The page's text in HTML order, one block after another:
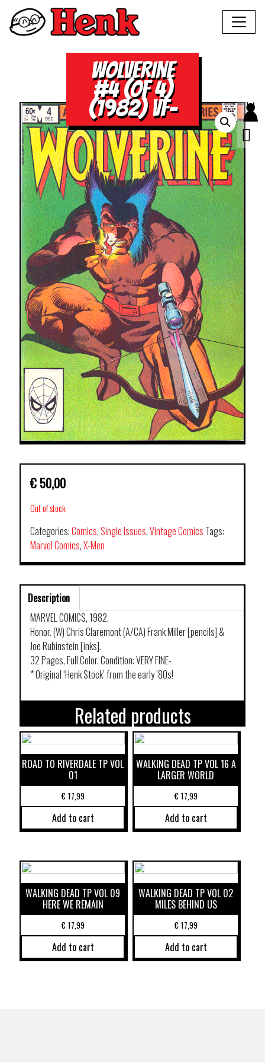
WOLVERINE
#4 (OF 4)
(1982) VF-
€ 50,00
Out of stock
Categories:Comics,Single Issues,Vintage Comics Tags:
Marvel Comics,X-Men
Description
MARVEL COMICS, 1982.
Honor. (W) Chris Claremont (A/CA) Frank Miller [pencils] &
Joe Rubinstein [inks].
32 Pages, Full Color. Condition: VERY FINE-
* Original ‘Henk Stock’ from the early ’80s!
Related products
ROAD TO RIVERDALE TP VOL
01
€17,99
Add to cart
WALKING DEAD TP VOL 16 A
LARGER WORLD
€17,99
Add to cart
WALKING DEAD TP VOL 09
HERE WE REMAIN
€17,99
Add to cart
WALKING DEAD TP VOL 02
MILES BEHIND US
€17,99
Add to cart